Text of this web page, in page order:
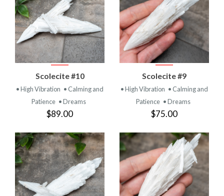
Scolecite #10
• High Vibration • Calming and
Patience • Dreams
$89.00
Scolecite #9
• High Vibration • Calming and
Patience • Dreams
$75.00